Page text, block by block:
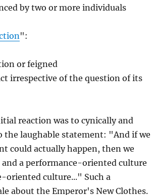
by two or more individuals
":
or feigned
irrespective of the question of its
reaction was to cynically and
the laughable statement: "And if we
could actually happen, then we
a performance-oriented culture
culture..." Such a
about the Emperor's New Clothes.